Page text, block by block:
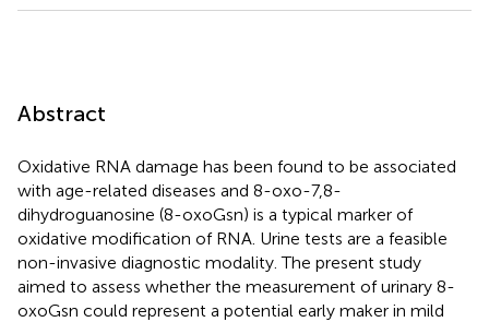
Abstract
Oxidative RNA damage has been found to be associated
with age-related diseases and 8-oxo-7,8-
dihydroguanosine (8-oxoGsn) is a typical marker of
oxidative modification of RNA. Urine tests are a feasible
non-invasive diagnostic modality. The present study
aimed to assess whether the measurement of urinary 8-
oxoGsn could represent a potential early maker in mild